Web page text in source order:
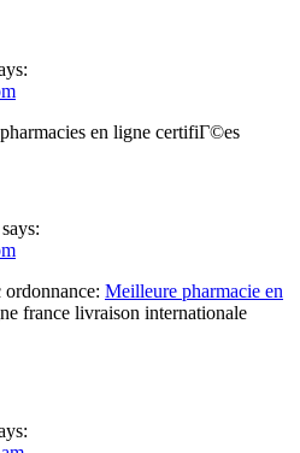
pharmacies en ligne certifiГ©es
says:
Meilleure pharmacie en
france livraison internationale